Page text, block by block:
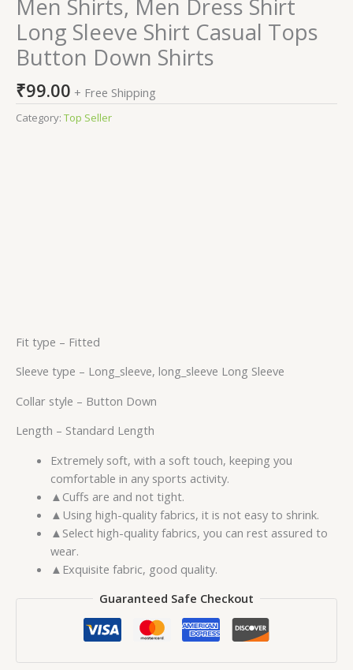
Men Shirts, Men Dress Shirt
Long Sleeve Shirt Casual Tops
Button Down Shirts
₹99.00 + Free Shipping
Category: Top Seller
Fit type – Fitted
Sleeve type – Long_sleeve, long_sleeve Long Sleeve
Collar style – Button Down
Length – Standard Length
Extremely soft, with a soft touch, keeping you
comfortable in any sports activity.
▲Cuffs are and not tight.
▲Using high-quality fabrics, it is not easy to shrink.
▲Select high-quality fabrics, you can rest assured to
wear.
▲Exquisite fabric, good quality.
Guaranteed Safe Checkout